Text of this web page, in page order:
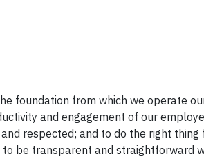
foundation from which we operate
and engagement of our
respected; and to do the right
be transparent and straightforward